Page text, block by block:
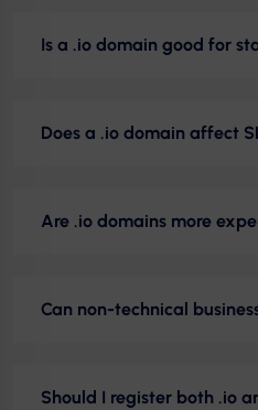
Is a .io domain good for
Does a .io domain affect
Are .io domains more
Can non-technical
Should I register both .io